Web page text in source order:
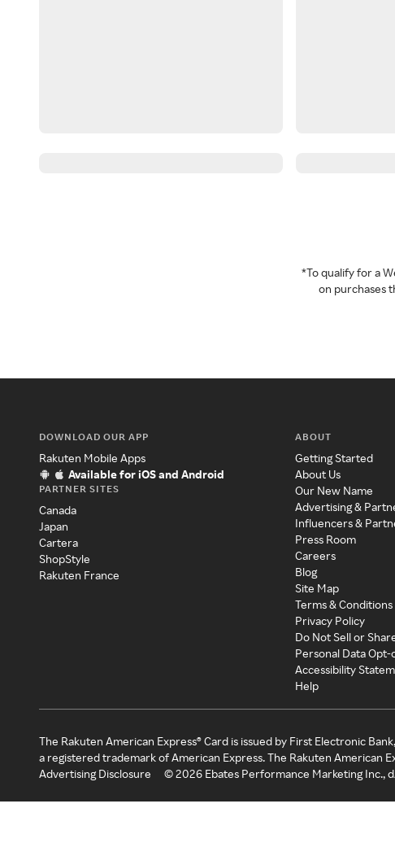
*To qualify for a
on purchases
DOWNLOAD OUR APP
Rakuten Mobile Apps
Available for iOS and Android
PARTNER SITES
Canada
Japan
Cartera
ShopStyle
Rakuten France
ABOUT
Getting Started
About Us
Our New Name
Advertising &
Influencers &
Press Room
Careers
Blog
Site Map
Terms & Conditions
Privacy Policy
Do Not Sell or
Personal Data Opt-
Accessibility
Help
The Rakuten American Express® Card is issued by First Electronic
a registered trademark of American Express. The Rakuten American
Advertising Disclosure
©2026 Ebates Performance Marketing Inc.,